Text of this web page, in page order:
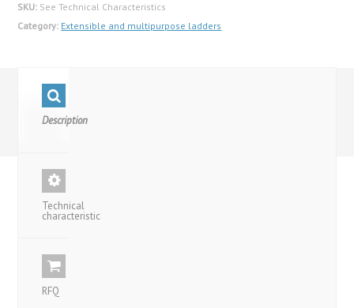
SKU: See Technical Characteristics
Category: Extensible and multipurpose ladders
Description
Technical
characteristic
RFQ